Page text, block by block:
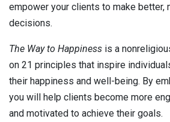
empower your clients to make better,
decisions.
The Way to Happiness is a
on 21 principles that inspire
their happiness and well-being. By
you will help clients become more
and motivated to achieve their goals.